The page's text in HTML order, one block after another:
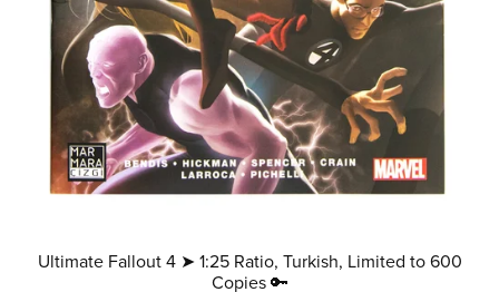
Ultimate Fallout 4 ➤ 1:25 Ratio, Turkish, Limited to 600
Copies 🔑